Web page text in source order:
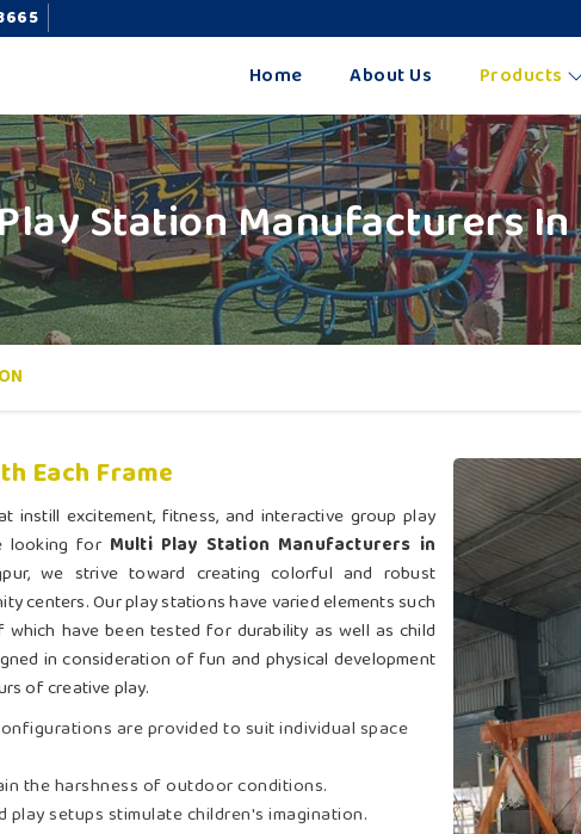
Home About Us Products
Station Manufacturers
Each Frame
instill excitement, fitness, and interactive group play
looking for Multi Play Station Manufacturers in
we strive toward creating colorful and robust
centers. Our play stations have varied elements such
which have been tested for durability as well as child
in consideration of fun and physical development
of creative play.
are provided to suit individual space
the harshness of outdoor conditions.
play setups stimulate children's imagination.